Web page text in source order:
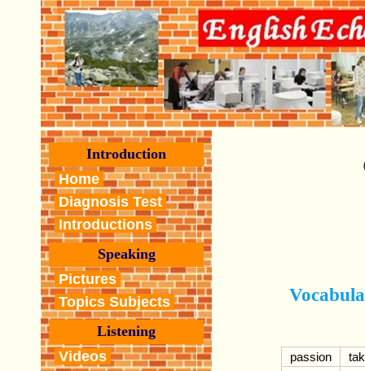
Introduction
Home
Diagnosis Test
Introductions
Speaking
Pictures
Topics Subjects
Listening
Videos
passion